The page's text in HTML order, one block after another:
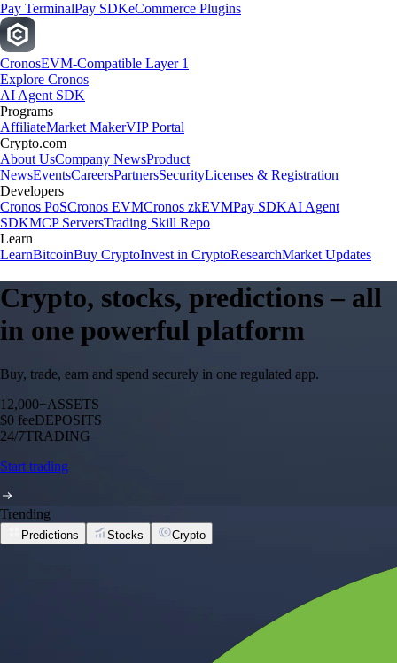
Pay TerminalPay SDKeCommerce Plugins
CronosEVM-Compatible Layer 1
Explore Cronos
AI Agent SDK
Programs
AffiliateMarket MakerVIP Portal
Crypto.com
About UsCompany NewsProduct
NewsEventsCareersPartnersSecurityLicenses & Registration
Developers
Cronos PoSCronos EVMCronos zkEVMPay SDKAI Agent
SDKMCP ServersTrading Skill Repo
Learn
LearnBitcoinBuy CryptoInvest in CryptoResearchMarket Updates
Crypto, stocks, predictions – all
in one powerful platform
Buy, trade, earn and spend securely in one regulated app.
12,000+ASSETS
$0 feeDEPOSITS
24/7TRADING
Start trading
Trending
Predictions Stocks Crypto